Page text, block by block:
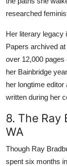
researched
Her literary legacy
Papers archived
over 12,000
her Bainbridge
her longtime
written during her
8. The Ray
WA
Though Ray
spent six months